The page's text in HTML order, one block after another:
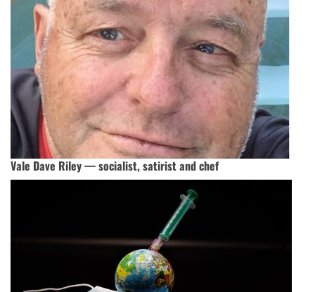
Vale Dave Riley — socialist, satirist and chef